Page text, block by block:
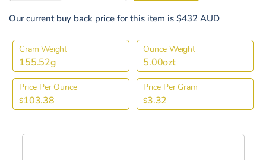
Our current buy back price for this item is $432 AUD
Gram Weight
155.52g
Ounce Weight
5.00ozt
Price Per Ounce
$103.38
Price Per Gram
$3.32